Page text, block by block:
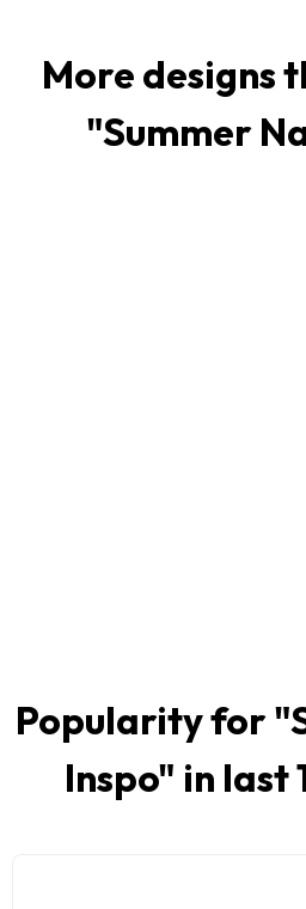
More designs
"Summer
Popularity for "
Inspo" in last